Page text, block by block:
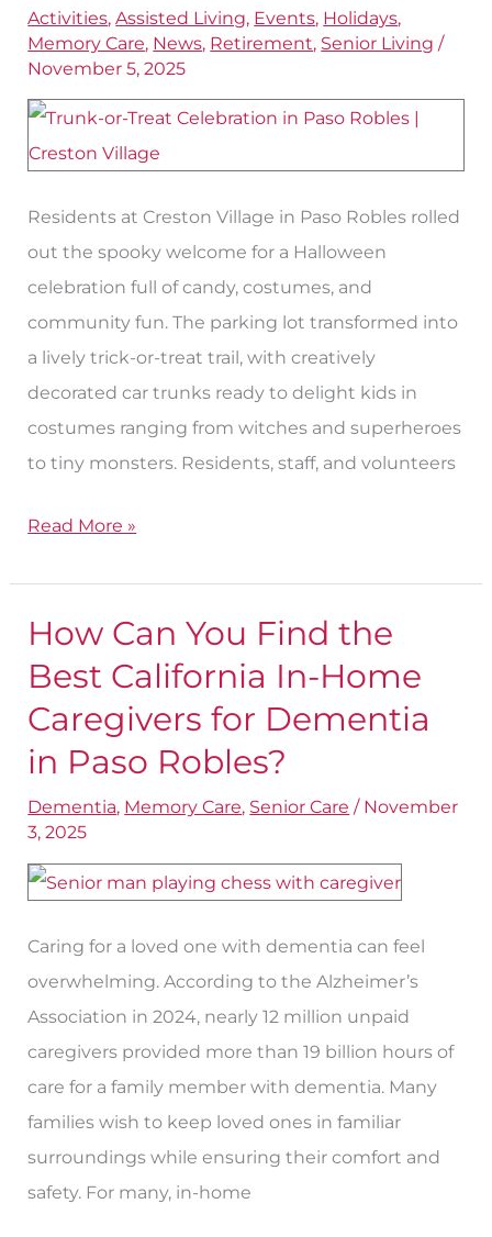
Activities,Assisted Living, Events, Holidays,
Memory Care, News, Retirement, Senior Living /
November 5, 2025
Residents at Creston Village in Paso Robles rolled
out the spooky welcome for a Halloween
celebration full of candy, costumes, and
community fun. The parking lot transformed into
a lively trick-or-treat trail, with creatively
decorated car trunks ready to delight kids in
costumes ranging from witches and superheroes
to tiny monsters. Residents, staff, and volunteers
Life
at
Village
Read More »
How Can You Find the
Best California In-Home
Caregivers for Dementia​
in Paso Robles?
Dementia, Memory Care, Senior Care / November
3, 2025
Caring for a loved one with dementia can feel
overwhelming. According to the Alzheimer’s
Association in 2024, nearly 12 million unpaid
caregivers provided more than 19 billion hours of
care for a family member with dementia. Many
families wish to keep loved ones in familiar
surroundings while ensuring their comfort and
safety. For many, in-home
How
Can
Find
the
Best
California
In-
Caregivers
for
Dementia​
in
Paso
Robles?